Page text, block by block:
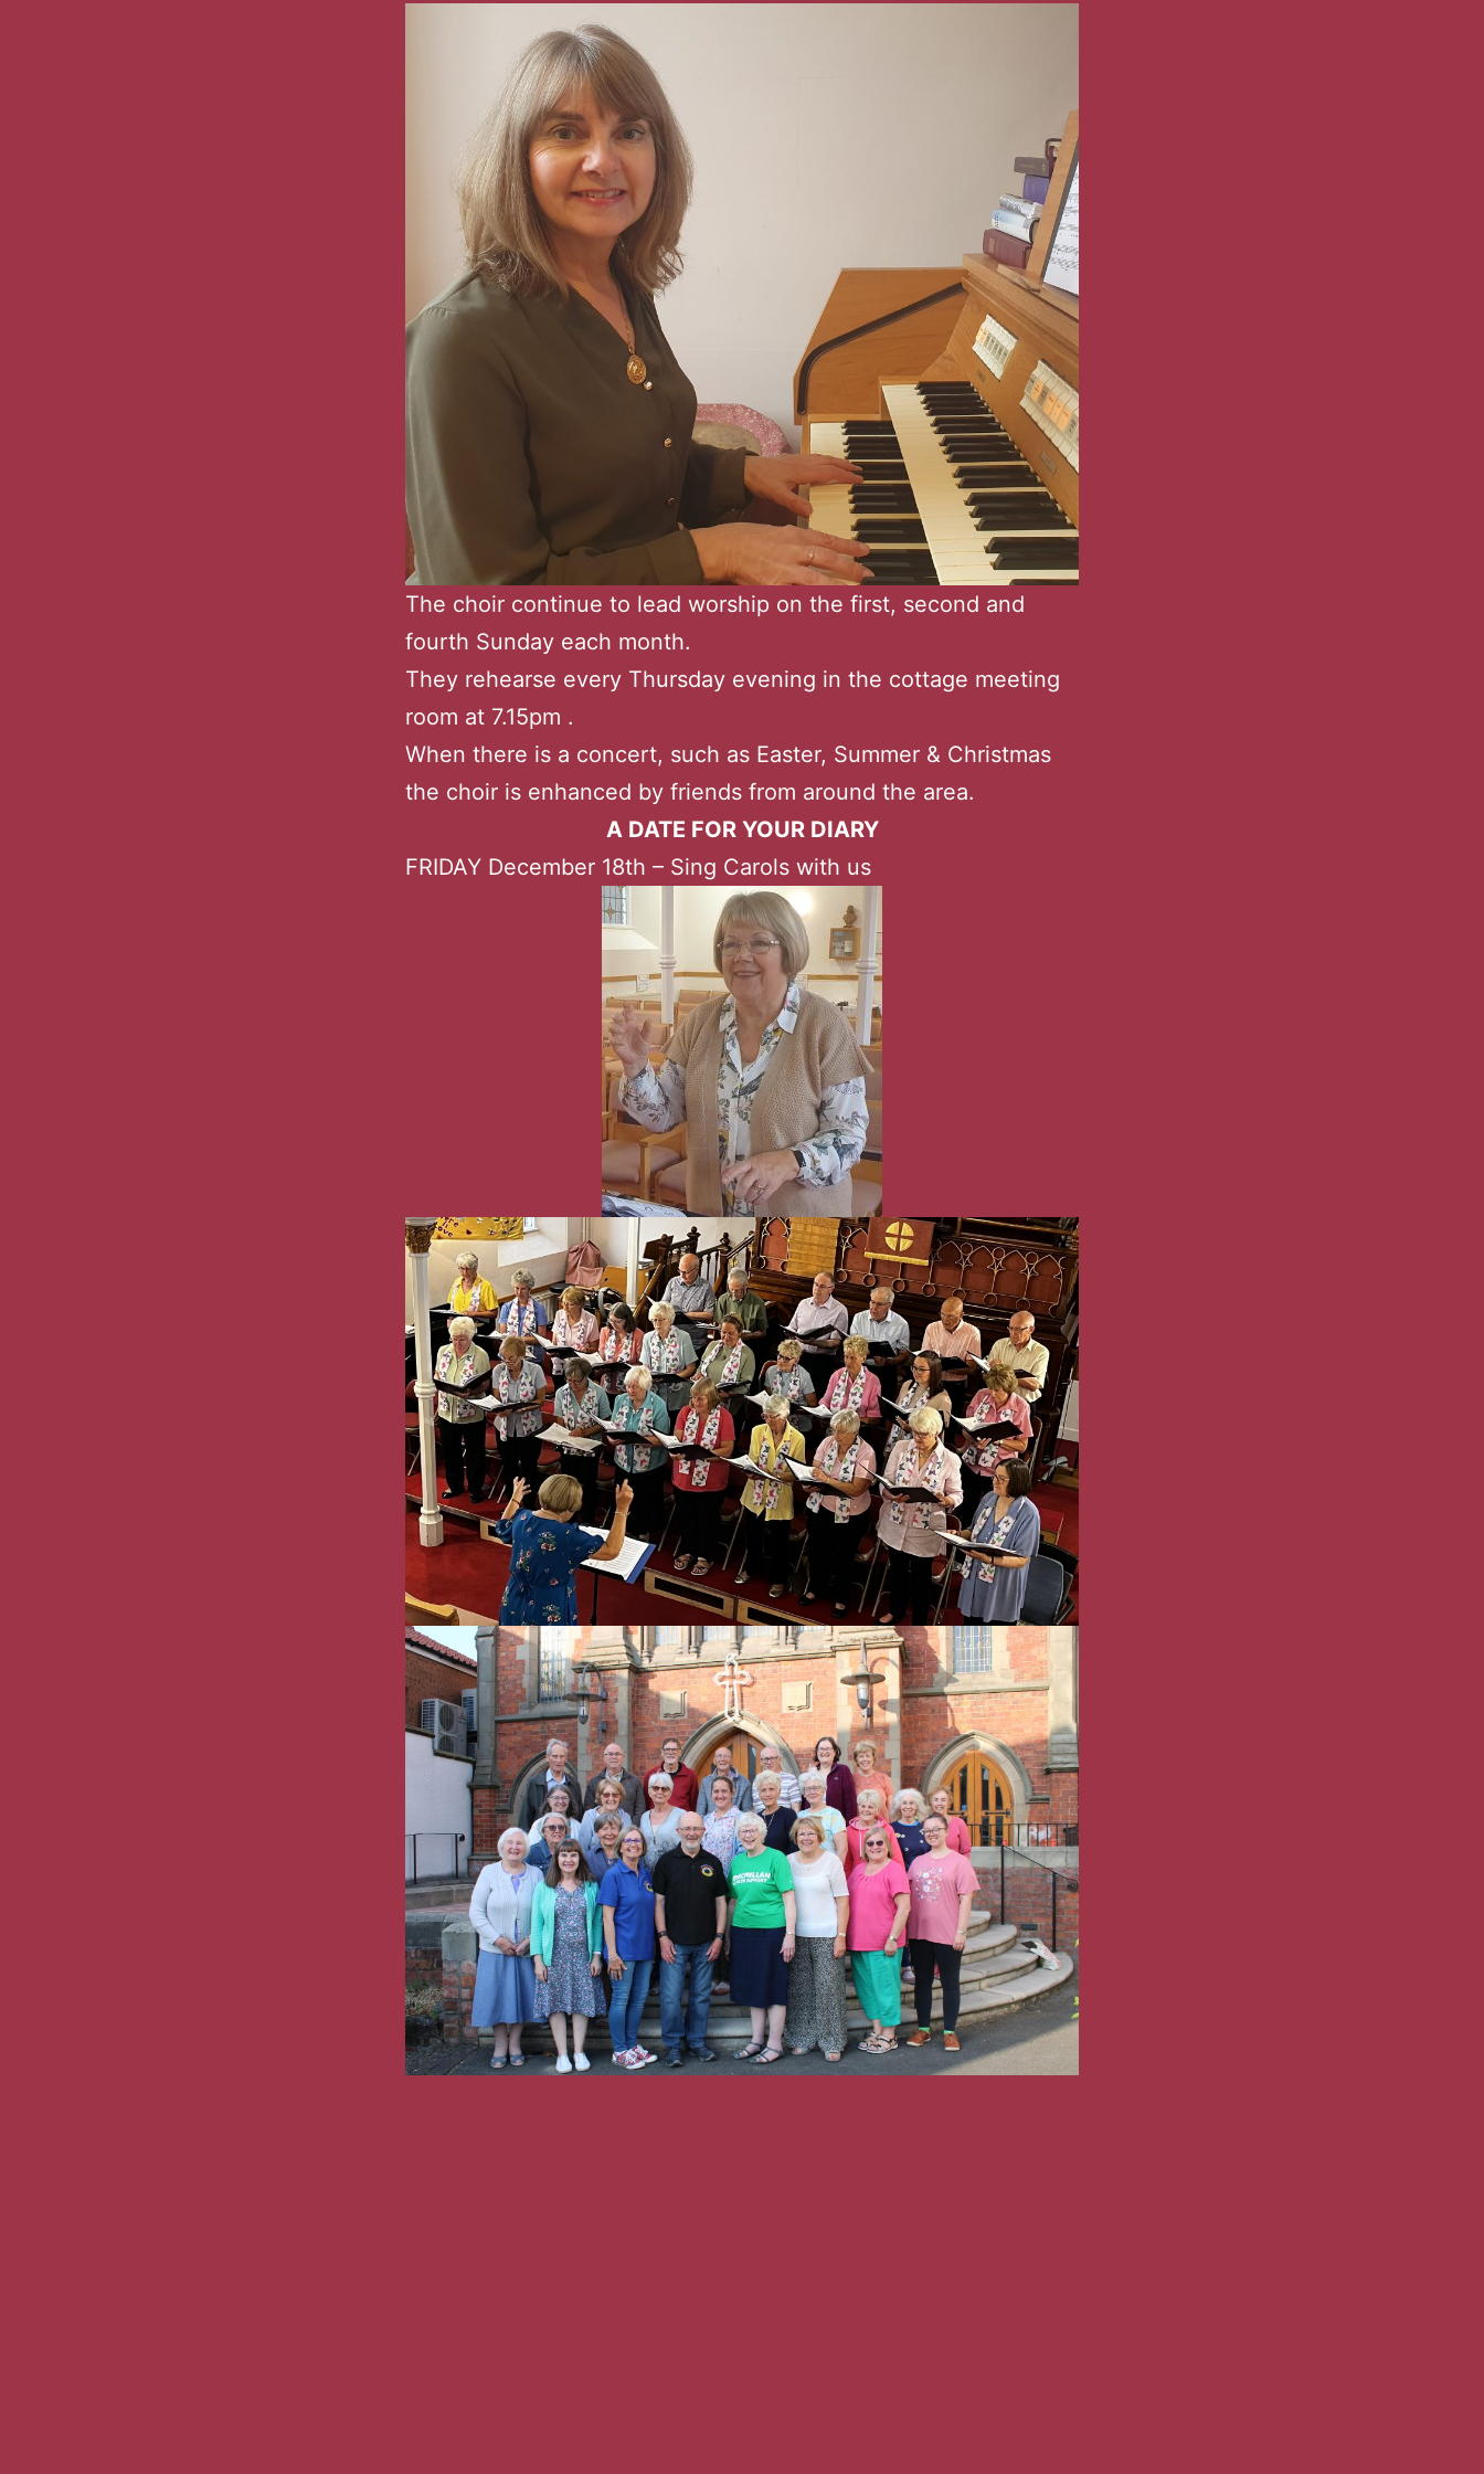
The choir continue to lead worship on the first, second and
fourth Sunday each month.
They rehearse every Thursday evening in the cottage meeting
room at 7.15pm .
When there is a concert, such as Easter, Summer & Christmas
the choir is enhanced by friends from around the area.
A DATE FOR YOUR DIARY
FRIDAY December 18th – Sing Carols with us